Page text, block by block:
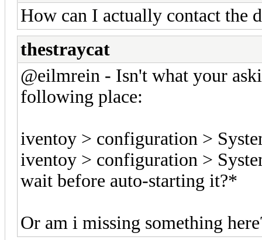
How can I actually contact the
thestraycat
@eilmrein - Isn't what your
following place:
iventoy > configuration >
iventoy > configuration >
wait before auto-starting it?*
Or am i missing something